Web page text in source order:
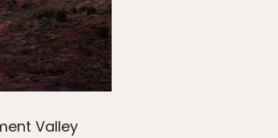
Valley